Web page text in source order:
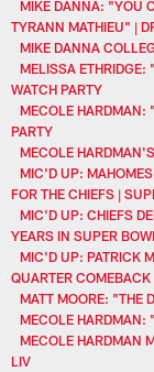
MIKE DANNA: "YOU
TYRANN MATHIEU" |
MIKE DANNA
MELISSA ETHRIDGE:
WATCH PARTY
MECOLE HARDMAN:
PARTY
MECOLE
MIC'D UP:
FOR THE CHIEFS |
MIC'D UP: CHIEFS
YEARS IN SUPER
MIC'D UP: PATRICK
QUARTER
MATT MOORE: "THE
MECOLE HARDMAN:
MECOLE HARDMAN
LIV